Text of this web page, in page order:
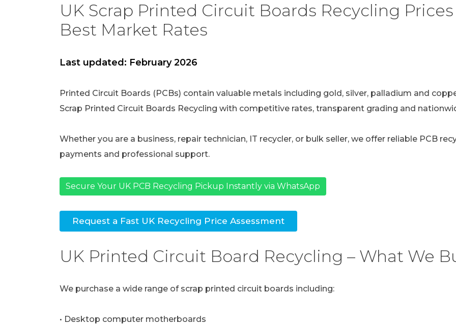
UK Scrap Printed Circuit Boards Recycling
Best Market Rates
Last updated: February 2026
Printed Circuit Boards (PCBs) contain valuable metals including gold, silver, palladium and
Scrap Printed Circuit Boards Recycling with competitive rates, transparent grading and
Whether you are a business, repair technician, IT recycler, or bulk seller, we offer reliable PCB
payments and professional support.
Secure Your UK PCB Recycling Pickup Instantly via WhatsApp
Request a Fast UK Recycling Price Assessment
UK Printed Circuit Board Recycling – What We
We purchase a wide range of scrap printed circuit boards including:
• Desktop computer motherboards